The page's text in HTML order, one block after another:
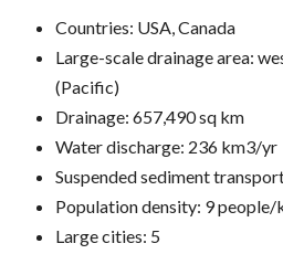
Countries: USA, Canada
Large-scale drainage area:
(Pacific)
Drainage: 657,490 sq km
Water discharge: 236 km3/yr
Suspended sediment
Population density: 9 people/
Large cities: 5